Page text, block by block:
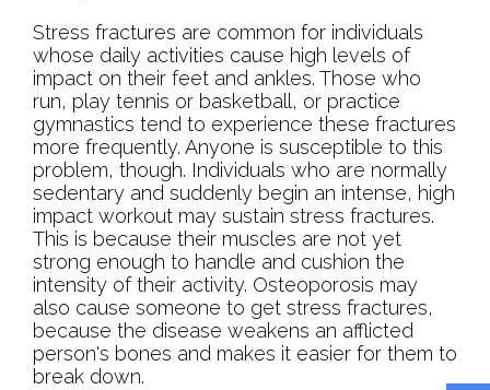
Stress fractures are common for individuals
whose daily activities cause high levels of
impact on their feet and ankles. Those who
run, play tennis or basketball, or practice
gymnastics tend to experience these fractures
more frequently. Anyone is susceptible to this
problem, though. Individuals who are normally
sedentary and suddenly begin an intense, high
impact workout may sustain stress fractures.
This is because their muscles are not yet
strong enough to handle and cushion the
intensity of their activity. Osteoporosis may
also cause someone to get stress fractures,
because the disease weakens an afflicted
person's bones and makes it easier for them to
break down.